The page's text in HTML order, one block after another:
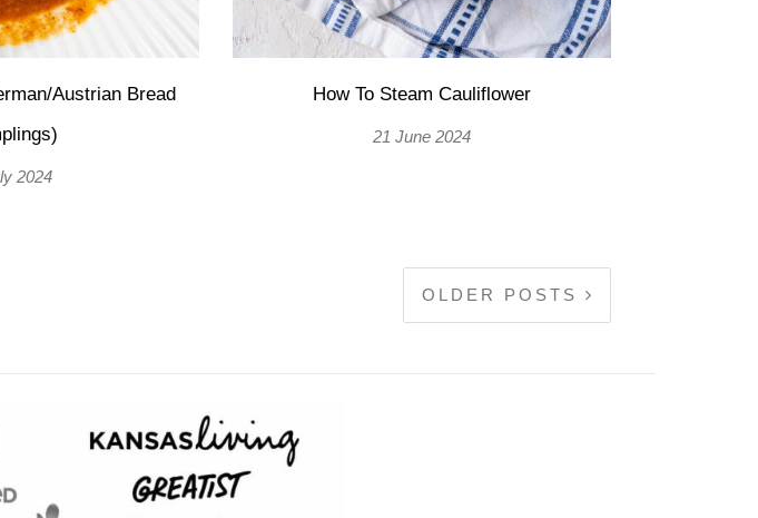
Austrian Bread
2024
How To Steam Cauliflower
21 June 2024
OLDER POSTS